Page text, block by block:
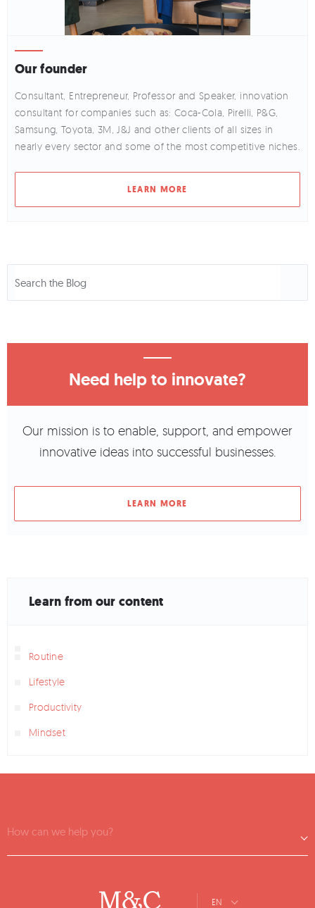
Our founder
Consultant, Entrepreneur, Professor and Speaker, innovation
consultant for companies such as: Coca-Cola, Pirelli, P&G,
Samsung, Toyota, 3M, J&J and other clients of all sizes in
nearly every sector and some of the most competitive niches.
LEARN MORE
Need help to innovate?
Our mission is to enable, support, and empower
innovative ideas into successful businesses.
LEARN MORE
Learn from our content
Routine
Lifestyle
Productivity
Mindset
How can we help you?
EN